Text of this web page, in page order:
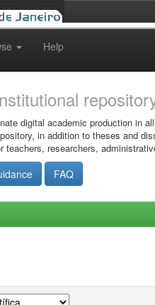
Help
digital academic production in
in addition to theses and
teachers, researchers,
FAQ